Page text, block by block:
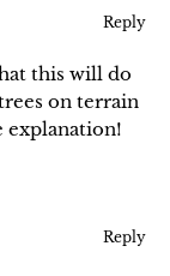
Reply
this will do
on terrain
explanation!
Reply